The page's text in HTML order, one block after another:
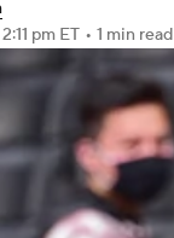
pm ET • 1 min read